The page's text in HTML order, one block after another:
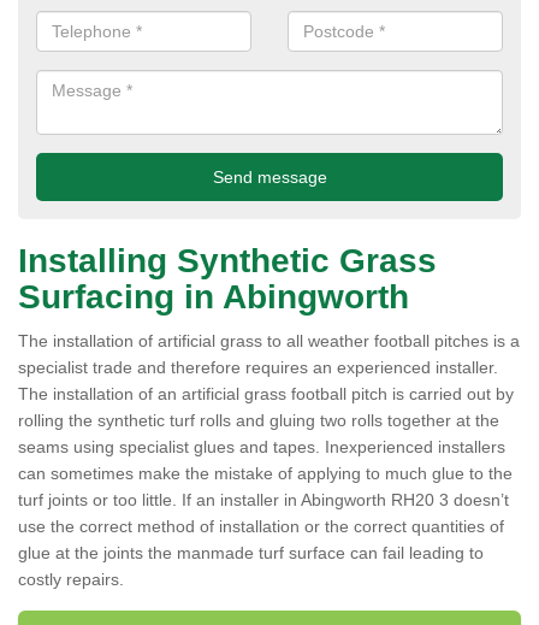
Installing Synthetic Grass
Surfacing in Abingworth
The installation of artificial grass to all weather football pitches is a
specialist trade and therefore requires an experienced installer.
The installation of an artificial grass football pitch is carried out by
rolling the synthetic turf rolls and gluing two rolls together at the
seams using specialist glues and tapes. Inexperienced installers
can sometimes make the mistake of applying to much glue to the
turf joints or too little. If an installer in Abingworth RH20 3 doesn’t
use the correct method of installation or the correct quantities of
glue at the joints the manmade turf surface can fail leading to
costly repairs.